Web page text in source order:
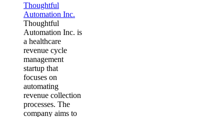
Thoughtful
Automation Inc.
Thoughtful
Automation Inc. is
a healthcare
revenue cycle
management
startup that
focuses on
automating
revenue collection
processes. The
company aims to